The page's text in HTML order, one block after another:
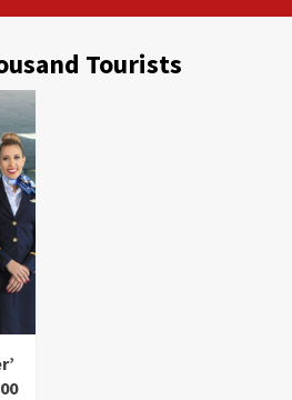
Tourists